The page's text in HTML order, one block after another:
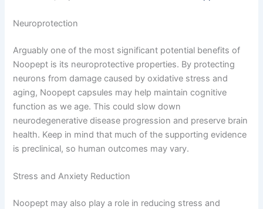
Neuroprotection
Arguably one of the most significant potential benefits of
Noopept is its neuroprotective properties. By protecting
neurons from damage caused by oxidative stress and
aging, Noopept capsules may help maintain cognitive
function as we age. This could slow down
neurodegenerative disease progression and preserve brain
health. Keep in mind that much of the supporting evidence
is preclinical, so human outcomes may vary.
Stress and Anxiety Reduction
Noopept may also play a role in reducing stress and